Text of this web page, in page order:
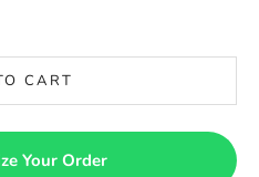
CART
Your Order